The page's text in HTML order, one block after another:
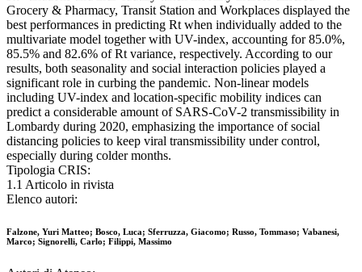
Grocery & Pharmacy, Transit Station and Workplaces displayed the
best performances in predicting Rt when individually added to the
multivariate model together with UV-index, accounting for 85.0%,
85.5% and 82.6% of Rt variance, respectively. According to our
results, both seasonality and social interaction policies played a
significant role in curbing the pandemic. Non-linear models
including UV-index and location-specific mobility indices can
predict a considerable amount of SARS-CoV-2 transmissibility in
Lombardy during 2020, emphasizing the importance of social
distancing policies to keep viral transmissibility under control,
especially during colder months.
Tipologia CRIS:
1.1 Articolo in rivista
Elenco autori:
Falzone, Yuri Matteo; Bosco, Luca; Sferruzza, Giacomo; Russo, Tommaso; Vabanesi,
Marco; Signorelli, Carlo; Filippi, Massimo